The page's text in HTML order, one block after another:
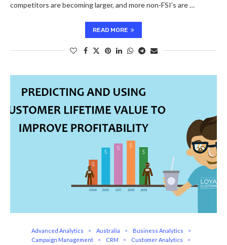
competitors are becoming larger, and more non-FSI’s are …
READ MORE
Advanced Analytics Australia
Business Analytics
Campaign Management
CRM
Customer Analytics